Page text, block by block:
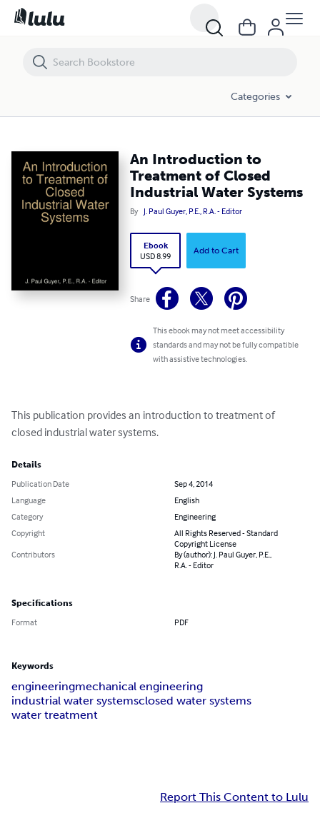
Categories
An Introduction to
Treatment of Closed
Industrial Water Systems
By J. Paul Guyer, P.E., R.A. - Editor
Ebook
USD 8.99
Add to Cart
Share
This ebook may not meet accessibility
standards and may not be fully compatible
with assistive technologies.
This publication provides an introduction to treatment of
closed industrial water systems.
Details
Publication Date
Sep 4, 2014
Language
English
Category
Engineering
Copyright
All Rights Reserved - Standard
Copyright License
Contributors
By (author): J. Paul Guyer, P.E.,
R.A. - Editor
Specifications
Format PDF
Keywords
engineeringmechanical engineering
industrial water systemsclosed water systems
water treatment
Report This Content to Lulu
An Introduction to Treatment of Closed Industrial Water Systems